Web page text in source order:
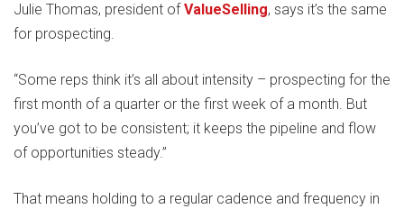
Julie Thomas, president of ValueSelling, says it’s the same
for prospecting.
“Some reps think it’s all about intensity – prospecting for the
first month of a quarter or the first week of a month. But
you’ve got to be consistent; it keeps the pipeline and flow
of opportunities steady.”
That means holding to a regular cadence and frequency in